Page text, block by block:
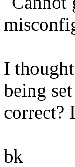
I
being
correct?
bk